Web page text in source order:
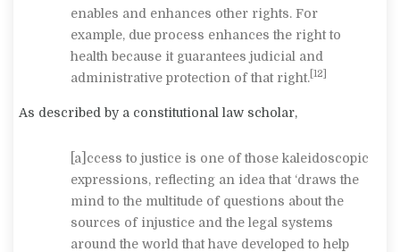
enables and enhances other rights. For
example, due process enhances the right to
health because it guarantees judicial and
administrative protection of that right. [12]
As described by a constitutional law scholar,
[a]ccess to justice is one of those kaleidoscopic
expressions, reflecting an idea that ‘draws the
mind to the multitude of questions about the
sources of injustice and the legal systems
around the world that have developed to help